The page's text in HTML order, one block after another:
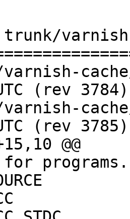
cache/
(rev 3784)
cache/
(rev 3785)
@@